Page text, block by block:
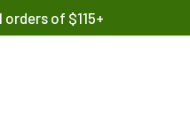
orders of $115+